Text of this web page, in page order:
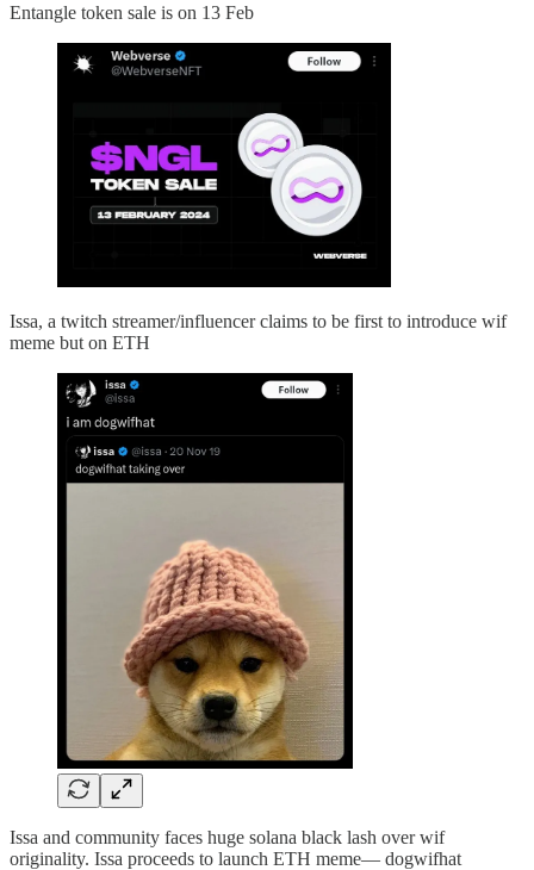
Entangle token sale is on 13 Feb
Issa, a twitch streamer/influencer claims to be first to introduce wif
meme but on ETH
Issa and community faces huge solana black lash over wif
originality. Issa proceeds to launch ETH meme— dogwifhat